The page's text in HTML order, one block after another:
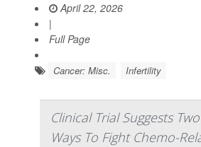
April 22, 2026
|
Full Page
Cancer: Misc. Infertility
Clinical Trial Suggests
Ways To Fight Chemo-